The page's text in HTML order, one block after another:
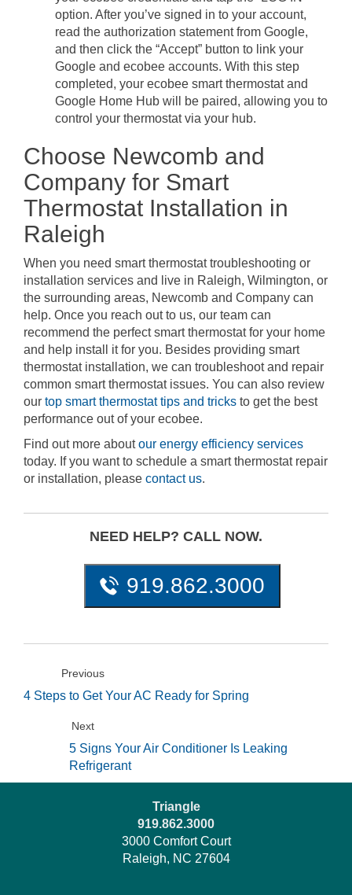
option. After you’ve signed in to your account,
read the authorization statement from Google,
and then click the “Accept” button to link your
Google and ecobee accounts. With this step
completed, your ecobee smart thermostat and
Google Home Hub will be paired, allowing you to
control your thermostat via your hub.
Choose Newcomb and
Company for Smart
Thermostat Installation in
Raleigh
When you need smart thermostat troubleshooting or
installation services and live in Raleigh, Wilmington, or
the surrounding areas, Newcomb and Company can
help. Once you reach out to us, our team can
recommend the perfect smart thermostat for your home
and help install it for you. Besides providing smart
thermostat installation, we can troubleshoot and repair
common smart thermostat issues. You can also review
our top smart thermostat tips and tricks to get the best
performance out of your ecobee.
Find out more aboutour energy efficiency services
today. If you want to schedule a smart thermostat repair
or installation, please contact us.
NEED HELP? CALL NOW.
919.862.3000
Previous
4 Steps to Get Your AC Ready for Spring
Next
5 Signs Your Air Conditioner Is Leaking
Refrigerant
Triangle
919.862.3000
3000 Comfort Court
Raleigh, NC 27604